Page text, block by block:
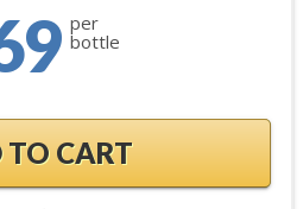
per
bottle
TO CART